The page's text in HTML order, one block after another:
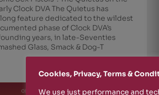
Clock DVA The Quietus has
feature dedicated to the wildest
phase of Clock DVA’s
years, in late-Seventies
Glass, Smack & Dog-T
read more
Cookies, Privacy, Terms &
We use just performance and